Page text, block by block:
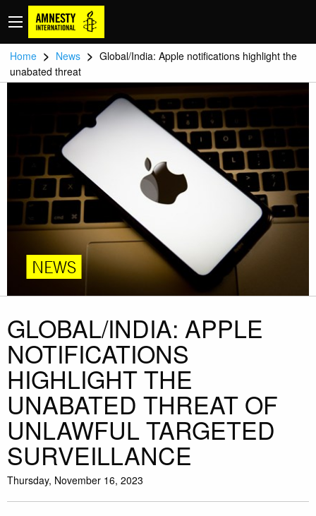
Home > News > Global/India: Apple notifications highlight the
unabated threat
NEWS
GLOBAL/INDIA: APPLE
NOTIFICATIONS
HIGHLIGHT THE
UNABATED THREAT OF
UNLAWFUL TARGETED
SURVEILLANCE
Thursday, November 16, 2023